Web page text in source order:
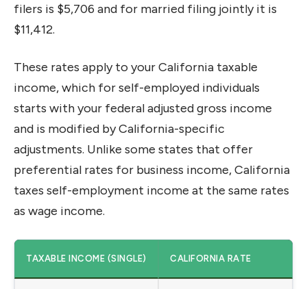
filers is $5,706 and for married filing jointly it is
$11,412.
These rates apply to your California taxable
income, which for self-employed individuals
starts with your federal adjusted gross income
and is modified by California-specific
adjustments. Unlike some states that offer
preferential rates for business income, California
taxes self-employment income at the same rates
as wage income.
TAXABLE INCOME (SINGLE) CALIFORNIA RATE